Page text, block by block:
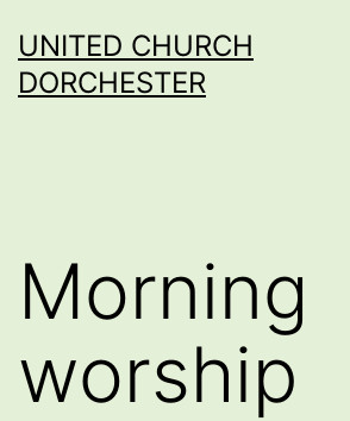
to
content
UNITED CHURCH
DORCHESTER
Morning
worship